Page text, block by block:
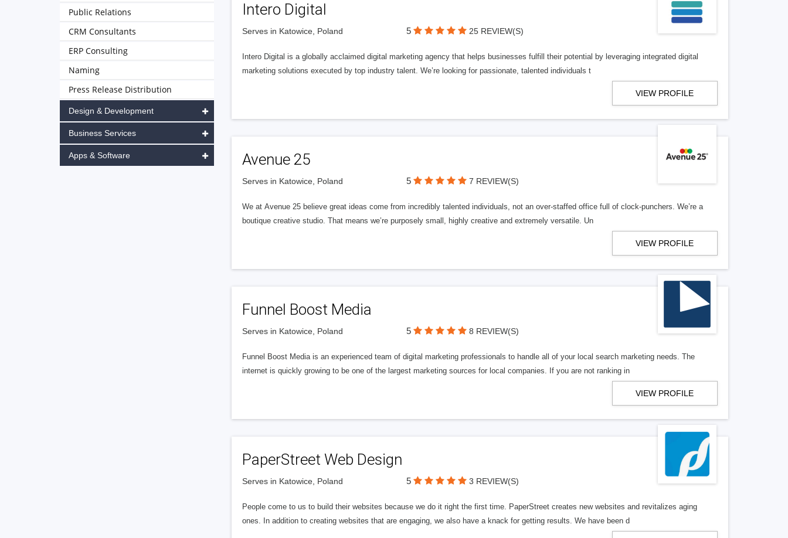
Intero Digital
Serves in Katowice, Poland 5 25 REVIEW(S)
Intero Digital is a globally acclaimed digital marketing agency that helps businesses fulfill their potential by leveraging integrated digital
marketing solutions executed by top industry talent. We’re looking for passionate, talented individuals t
VIEW PROFILE
Avenue 25
Serves in Katowice, Poland 5 7 REVIEW(S)
We at Avenue 25 believe great ideas come from incredibly talented individuals, not an over-staffed office full of clock-punchers. We’re a
boutique creative studio. That means we’re purposely small, highly creative and extremely versatile. Un
VIEW PROFILE
Funnel Boost Media
Serves in Katowice, Poland 5 8 REVIEW(S)
Funnel Boost Media is an experienced team of digital marketing professionals to handle all of your local search marketing needs. The
internet is quickly growing to be one of the largest marketing sources for local companies. If you are not ranking in
VIEW PROFILE
PaperStreet Web Design
Serves in Katowice, Poland 5 3 REVIEW(S)
People come to us to build their websites because we do it right the first time. PaperStreet creates new websites and revitalizes aging
ones. In addition to creating websites that are engaging, we also have a knack for getting results. We have been d
Public Relations
CRM Consultants
ERP Consulting
Naming
Press Release Distribution
Design & Development
Business Services
Apps & Software